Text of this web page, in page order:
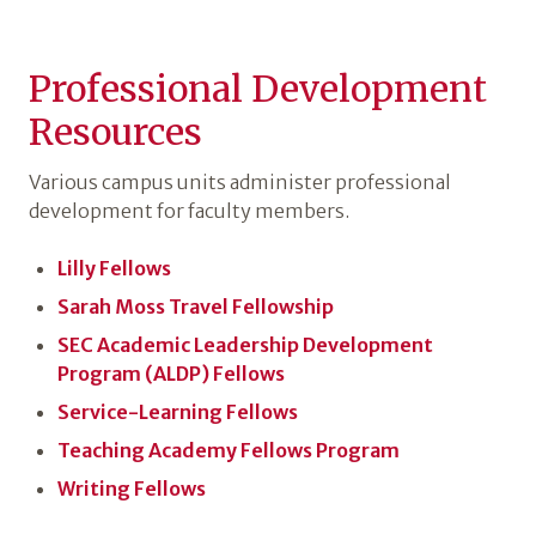
Professional Development
Resources
Various campus units administer professional
development for faculty members.
Lilly Fellows
Sarah Moss Travel Fellowship
SEC Academic Leadership Development
Program (ALDP) Fellows
Service-Learning Fellows
Teaching Academy Fellows Program
Writing Fellows